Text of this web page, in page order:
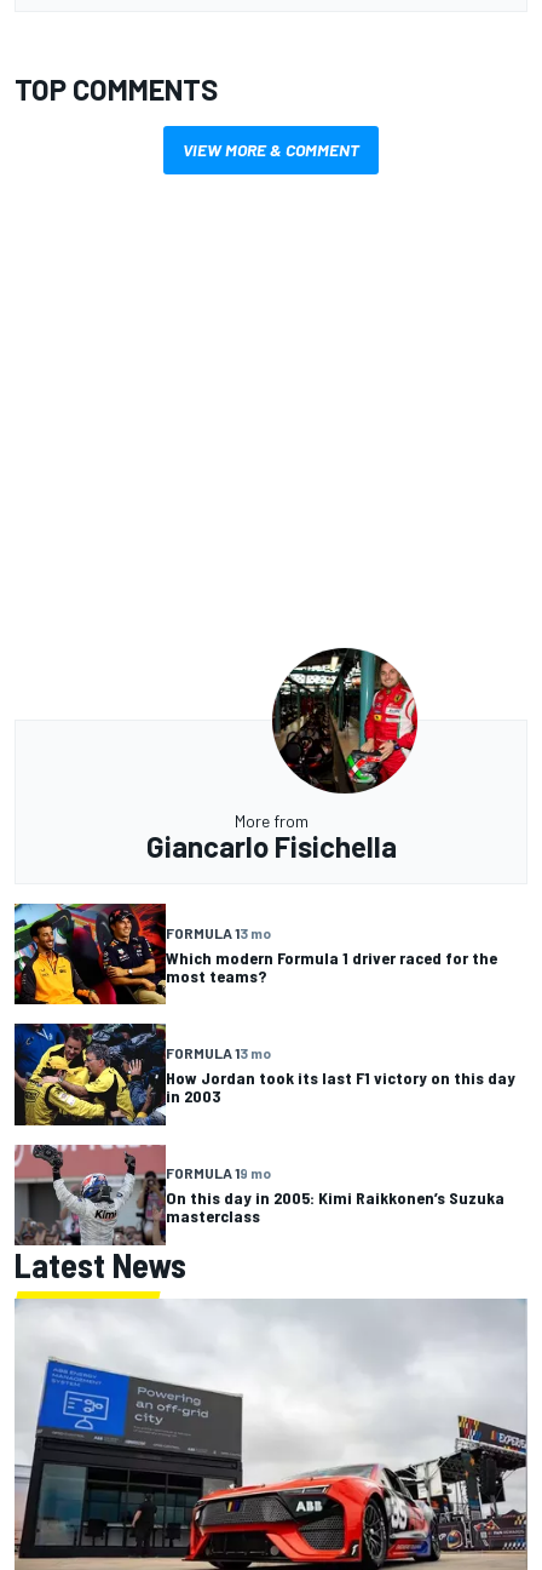
TOP COMMENTS
VIEW MORE & COMMENT
More from
Giancarlo Fisichella
FORMULA 13 mo
Which modern Formula 1 driver raced for the
most teams?
FORMULA 13 mo
How Jordan took its last F1 victory on this day
in 2003
FORMULA 19 mo
On this day in 2005: Kimi Raikkonen’s Suzuka
masterclass
Latest News